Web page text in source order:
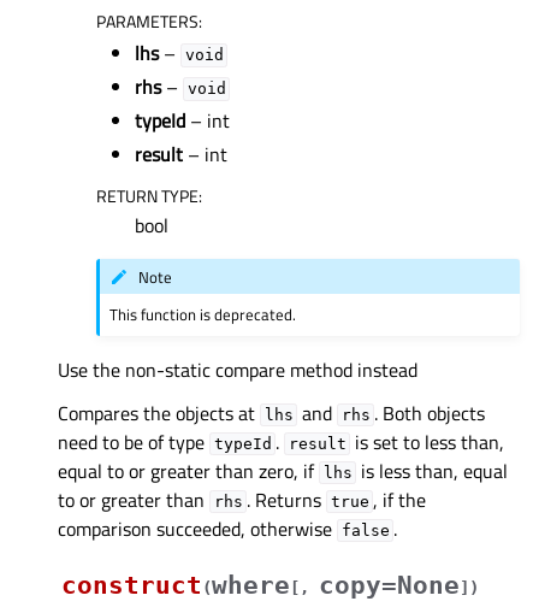
PARAMETERS:
lhs– void
rhs– void
typeId – int
result – int
RETURN TYPE:
bool
Note
This function is deprecated.
Use the non-static compare method instead
Compares the objects at
lhs and rhs . Both objects
need to be of type typeId . result is set to less than,
equal to or greater than zero, if lhs is less than, equal
to or greater than
rhs . Returns true , if the
comparison succeeded, otherwise false .
construct (where [ , copy=None] )